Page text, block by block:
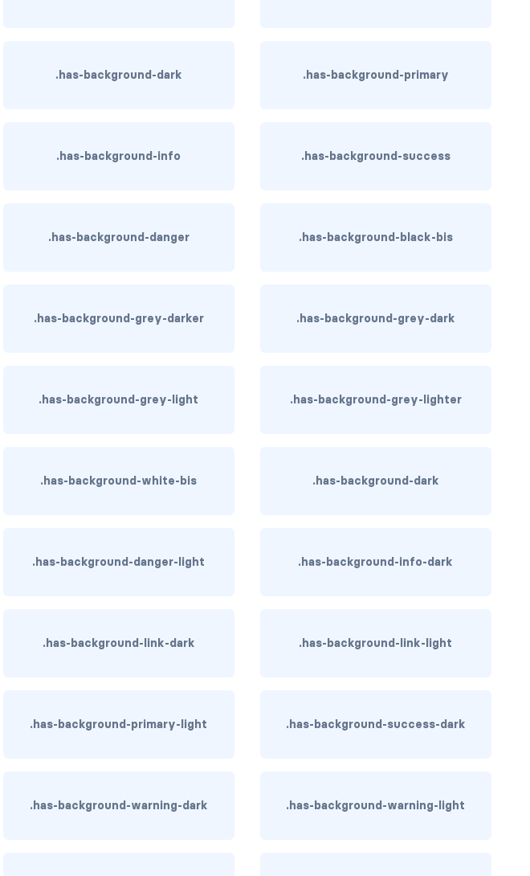
.has-background-dark .has-background-primary
.has-background-info .has-background-success
.has-background-danger .has-background-black-bis
.has-background-grey-darker .has-background-grey-dark
.has-background-grey-light .has-background-grey-lighter
.has-background-white-bis .has-background-dark
.has-background-danger-light .has-background-info-dark
.has-background-link-dark .has-background-link-light
.has-background-primary-light .has-background-success-dark
.has-background-warning-dark .has-background-warning-light